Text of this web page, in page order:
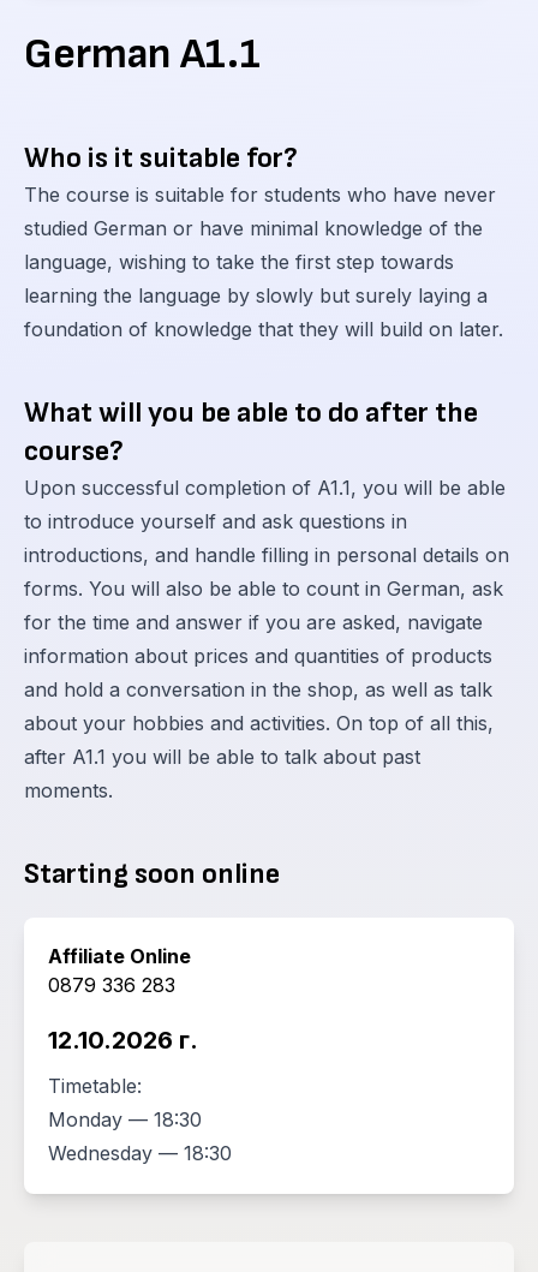
German A1.1
Who is it suitable for?
The course is suitable for students who have never
studied German or have minimal knowledge of the
language, wishing to take the first step towards
learning the language by slowly but surely laying a
foundation of knowledge that they will build on later.
What will you be able to do after the
course?
Upon successful completion of A1.1, you will be able
to introduce yourself and ask questions in
introductions, and handle filling in personal details on
forms. You will also be able to count in German, ask
for the time and answer if you are asked, navigate
information about prices and quantities of products
and hold a conversation in the shop, as well as talk
about your hobbies and activities. On top of all this,
after A1.1 you will be able to talk about past
moments.
Starting soon online
Affiliate Online
0879 336 283
12.10.2026 г.
Timetable:
Monday — 18:30
Wednesday — 18:30